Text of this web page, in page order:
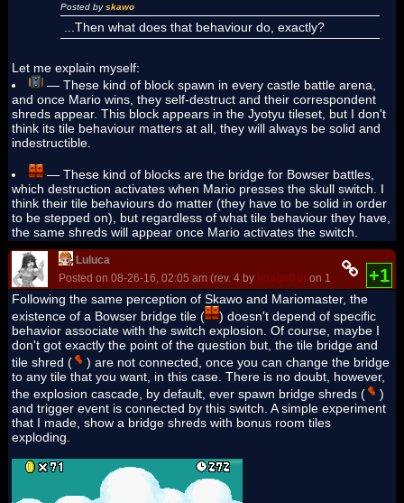
Posted byskawo
...Then what does that behaviour do, exactly?
Let me explain myself:
— These kind of block spawn in every castle battle arena,
and once Mario wins, they self-destruct and their correspondent
shreds appear. This block appears in the Jyotyu tileset, but I don't
think its tile behaviour matters at all, they will always be solid and
indestructible.
— These kind of blocks are the bridge for Bowser battles,
which destruction activates when Mario presses the skull switch. I
think their tile behaviours do matter (they have to be solid in order
to be stepped on), but regardless of what tile behaviour they have,
the same shreds will appear once Mario activates the switch.
Luluca
Posted on 08-26-16, 02:05 am (rev. 4 by ImageBot on 11-21-16,+1
Following the same perception of Skawo and Mariomaster, the
existence of a Bowser bridge tile (
) doesn't depend of specific
behavior associate with the switch explosion. Of course, maybe I
don't got exactly the point of the question but, the tile bridge and
tile shred (
) are not connected, once you can change the bridge
to any tile that you want, in this case. There is no doubt, however,
the explosion cascade, by default, ever spawn bridge shreds (
)
and trigger event is connected by this switch. A simple experiment
that I made, show a bridge shreds with bonus room tiles
exploding.